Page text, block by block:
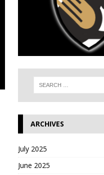
ARCHIVES
July 2025
June 2025